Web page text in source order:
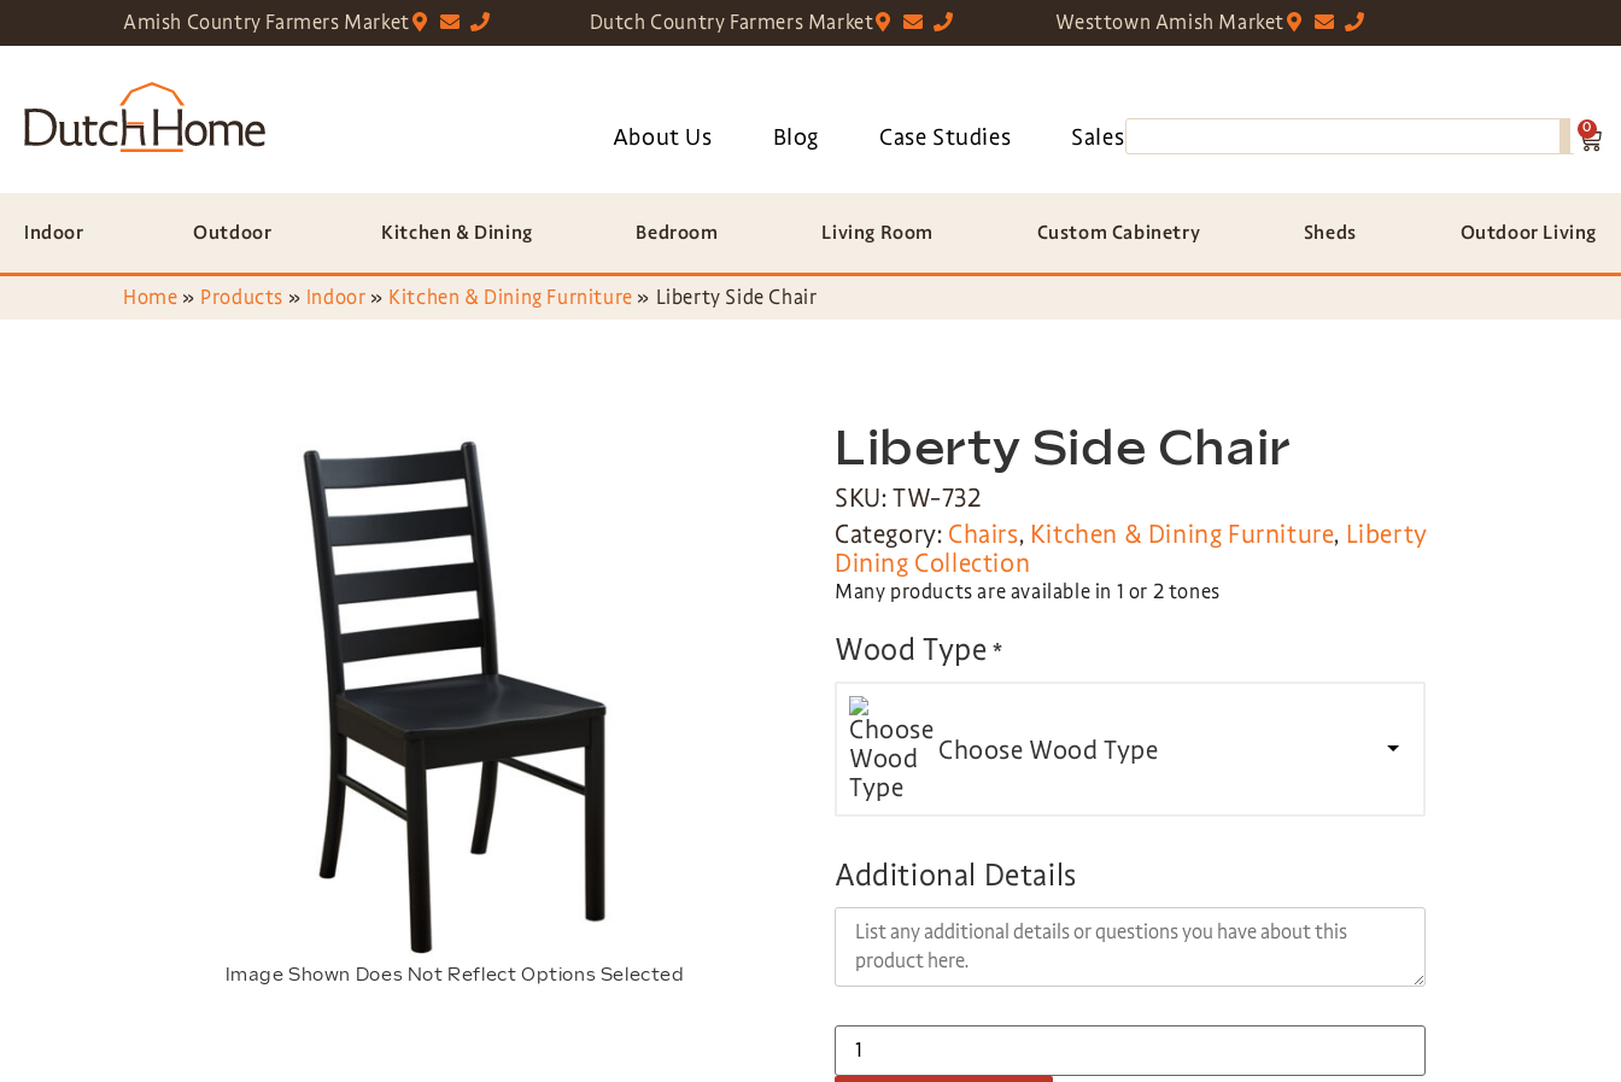
Amish Country Farmers Market Dutch Country Farmers Market Westtown Amish Market
About Us Blog Case Studies Sales 0
Indoor Outdoor Kitchen & Dining Bedroom Living Room Custom Cabinetry Sheds Outdoor Living
Home » Products » Indoor » Kitchen & Dining Furniture » Liberty Side Chair
Image Shown Does Not Reflect Options Selected
Liberty Side Chair
SKU: TW-732
Category: Chairs, Kitchen & Dining Furniture, Liberty
Dining Collection
Many products are available in 1 or 2 tones
Wood Type *
Choose Wood Type
Additional Details